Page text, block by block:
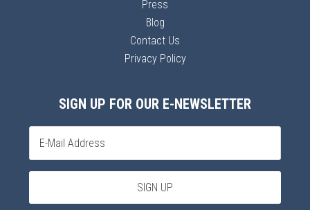
Press
Blog
Contact Us
Privacy Policy
SIGN UP FOR OUR E-NEWSLETTER